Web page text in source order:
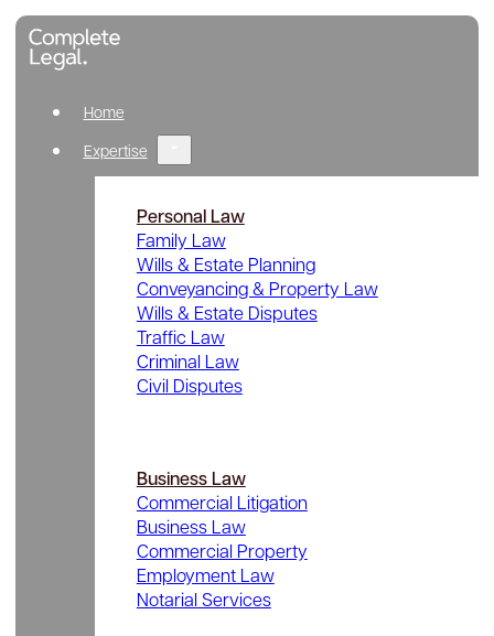
Home
Expertise
Personal Law
Family Law
Wills & Estate Planning
Conveyancing & Property Law
Wills & Estate Disputes
Traffic Law
Criminal Law
Civil Disputes
Business Law
Commercial Litigation
Business Law
Commercial Property
Employment Law
Notarial Services